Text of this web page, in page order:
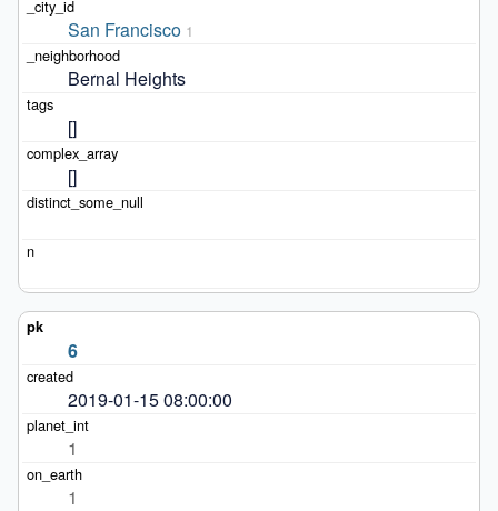
San Francisco 1
Bernal Heights
[]
[]
6
2019-01-15 08:00:00
1
1